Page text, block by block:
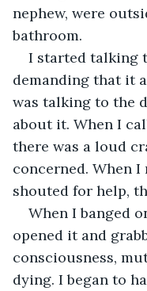
nephew, were
bathroom.
I started talking
demanding that it
was talking to the
about it. When I
there was a loud
concerned. When
shouted for help,
When I banged
opened it and
consciousness,
dying. I began to